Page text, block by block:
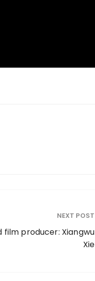
NEXT POST
film producer: Xiangwu
Xie